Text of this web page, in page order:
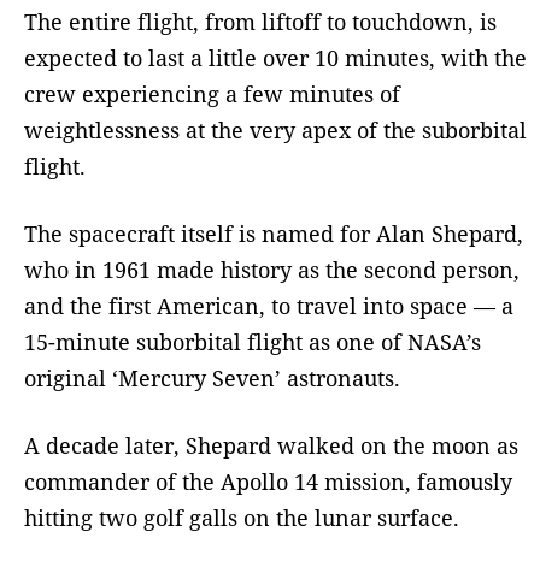
The entire flight, from liftoff to touchdown, is
expected to last a little over 10 minutes, with the
crew experiencing a few minutes of
weightlessness at the very apex of the suborbital
flight.
The spacecraft itself is named for Alan Shepard,
who in 1961 made history as the second person,
and the first American, to travel into space — a
15-minute suborbital flight as one of NASA’s
original ‘Mercury Seven’ astronauts.
A decade later, Shepard walked on the moon as
commander of the Apollo 14 mission, famously
hitting two golf galls on the lunar surface.